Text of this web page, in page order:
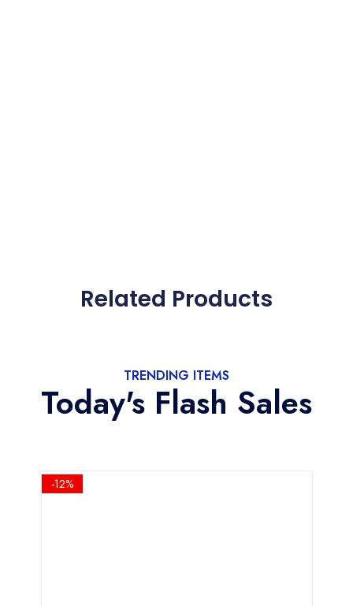
Related Products
TRENDING ITEMS
Today's Flash Sales
-12%